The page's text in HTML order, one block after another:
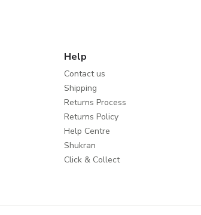
Help
Contact us
Shipping
Returns Process
Returns Policy
Help Centre
Shukran
Click & Collect